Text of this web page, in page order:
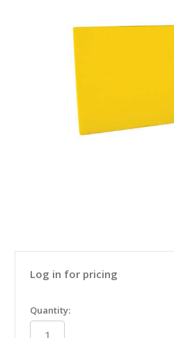
Log in for pricing
in
stock
Quantity: